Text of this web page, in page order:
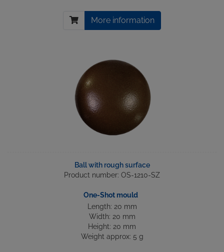
More information
Ball with rough surface
Product number: OS-1210-SZ
One-Shot mould
Length: 20 mm
Width: 20 mm
Height: 20 mm
Weight approx: 5 g